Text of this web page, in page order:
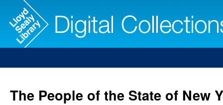
The People of the State of New